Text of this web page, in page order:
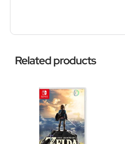
Related products